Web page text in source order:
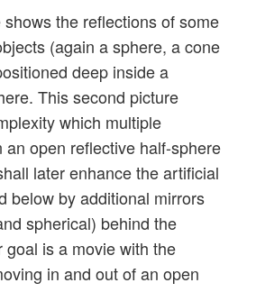
the reflections of some
(again a sphere, a cone
deep inside a
This second picture
which multiple
an open reflective half-sphere
later enhance the artificial
below by additional mirrors
spherical) behind the
goal is a movie with the
in and out of an open